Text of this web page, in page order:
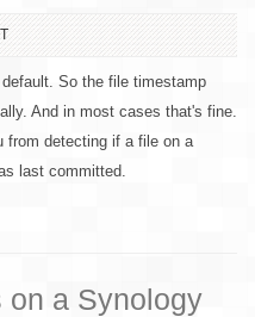
So the file timestamp
And in most cases that's fine.
from detecting if a file on a
last committed.
on a Synology